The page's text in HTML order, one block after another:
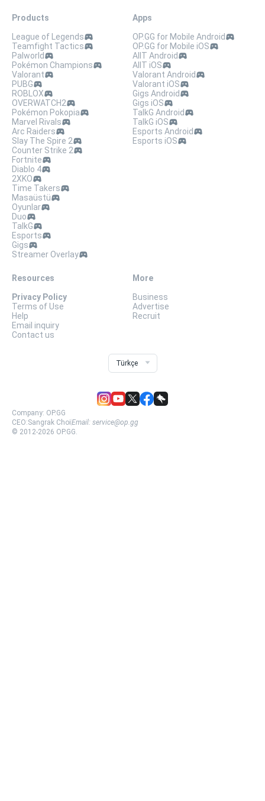
Products
League of Legends
Teamfight Tactics
Palworld
Pokémon Champions
Valorant
PUBG
ROBLOX
OVERWATCH2
Pokémon Pokopia
Marvel Rivals
Arc Raiders
Slay The Spire 2
Counter Strike 2
Fortnite
Diablo 4
2XKO
Time Takers
Masaüstü
Oyunlar
Duo
TalkG
Esports
Gigs
Streamer Overlay
Apps
OP.GG for Mobile Android
OP.GG for Mobile iOS
AllT Android
AllT iOS
Valorant Android
Valorant iOS
Gigs Android
Gigs iOS
TalkG Android
TalkG iOS
Esports Android
Esports iOS
Resources
Privacy Policy
Terms of Use
Help
Email inquiry
Contact us
More
Business
Advertise
Recruit
Türkçe
Company: OP.GG
CEO:Sangrak ChoiEmail: service@op.gg
© 2012-2026 OP.GG.